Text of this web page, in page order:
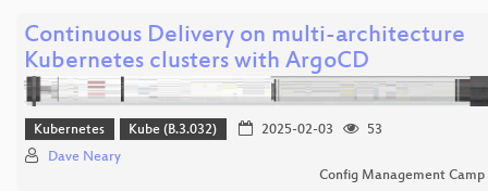
Continuous Delivery on multi-architecture
Kubernetes clusters with ArgoCD
Kubernetes Kube (B.3.032) 2025-02-03
53
Dave Neary
Config Management Camp